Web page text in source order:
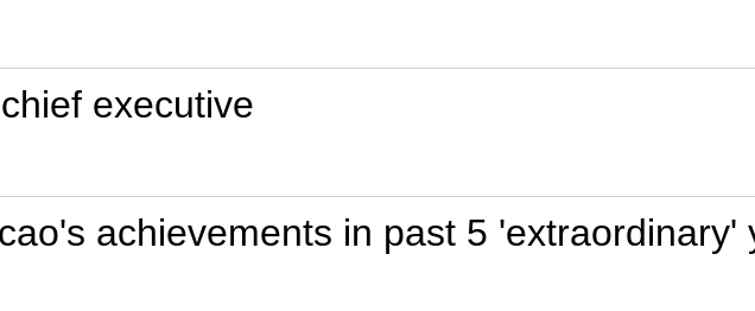
executive
achievements in past 5 'extraordinary'